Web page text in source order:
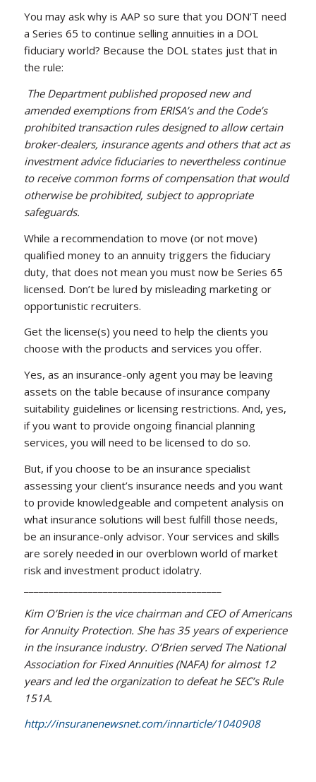
You may ask why is AAP so sure that you DON’T need
a Series 65 to continue selling annuities in a DOL
fiduciary world? Because the DOL states just that in
the rule:
The Department published proposed new and
amended exemptions from ERISA’s and the Code’s
prohibited transaction rules designed to allow certain
broker-dealers, insurance agents and others that act as
investment advice fiduciaries to nevertheless continue
to receive common forms of compensation that would
otherwise be prohibited, subject to appropriate
safeguards.
While a recommendation to move (or not move)
qualified money to an annuity triggers the fiduciary
duty, that does not mean you must now be Series 65
licensed. Don’t be lured by misleading marketing or
opportunistic recruiters.
Get the license(s) you need to help the clients you
choose with the products and services you offer.
Yes, as an insurance-only agent you may be leaving
assets on the table because of insurance company
suitability guidelines or licensing restrictions. And, yes,
if you want to provide ongoing financial planning
services, you will need to be licensed to do so.
But, if you choose to be an insurance specialist
assessing your client’s insurance needs and you want
to provide knowledgeable and competent analysis on
what insurance solutions will best fulfill those needs,
be an insurance-only advisor. Your services and skills
are sorely needed in our overblown world of market
risk and investment product idolatry.
Kim O’Brien is the vice chairman and CEO of Americans
for Annuity Protection. She has 35 years of experience
in the insurance industry. O’Brien served The National
Association for Fixed Annuities (NAFA) for almost 12
years and led the organization to defeat he SEC’s Rule
151A.
http://insuranenewsnet.com/innarticle/1040908